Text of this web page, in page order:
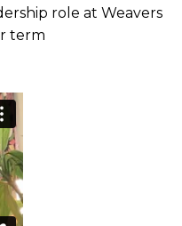
role at Weavers
term